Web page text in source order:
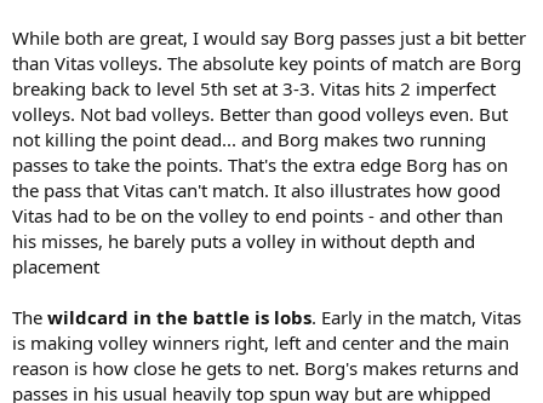
While both are great, I would say Borg passes just a bit better
than Vitas volleys. The absolute key points of match are Borg
breaking back to level 5th set at 3-3. Vitas hits 2 imperfect
volleys. Not bad volleys. Better than good volleys even. But
not killing the point dead... and Borg makes two running
passes to take the points. That's the extra edge Borg has on
the pass that Vitas can't match. It also illustrates how good
Vitas had to be on the volley to end points - and other than
his misses, he barely puts a volley in without depth and
placement
The wildcard in the battle is lobs. Early in the match, Vitas
is making volley winners right, left and center and the main
reason is how close he gets to net. Borg's makes returns and
passes in his usual heavily top spun way but are whipped